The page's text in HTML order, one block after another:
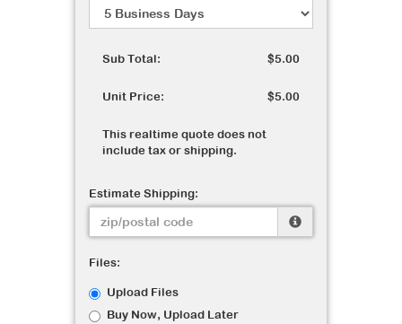
Sub Total: $5.00
Unit Price: $5.00
This realtime quote does not
include tax or shipping.
Estimate Shipping:
Files:
Upload Files
Buy Now, Upload Later